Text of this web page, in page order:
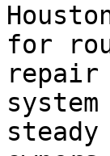
for
repair